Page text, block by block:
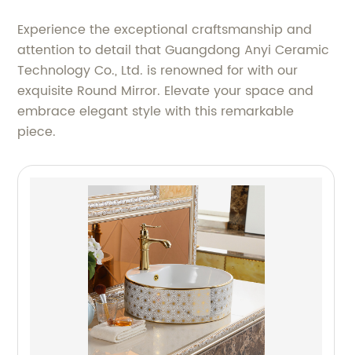
Experience the exceptional craftsmanship and
attention to detail that Guangdong Anyi Ceramic
Technology Co., Ltd. is renowned for with our
exquisite Round Mirror. Elevate your space and
embrace elegant style with this remarkable
piece.